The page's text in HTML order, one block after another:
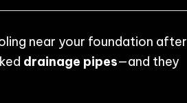
near your foundation after
drainage pipes—and they